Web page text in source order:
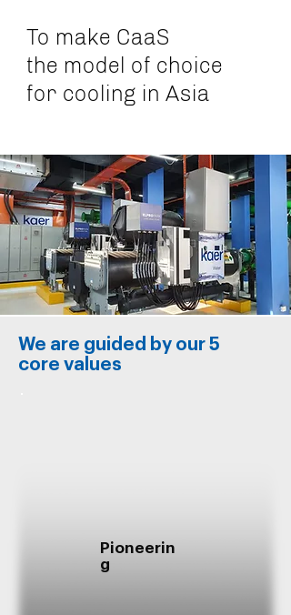
To make CaaS
the model of choice
for cooling in Asia
We are guided by our 5
core values
Pioneerin
g